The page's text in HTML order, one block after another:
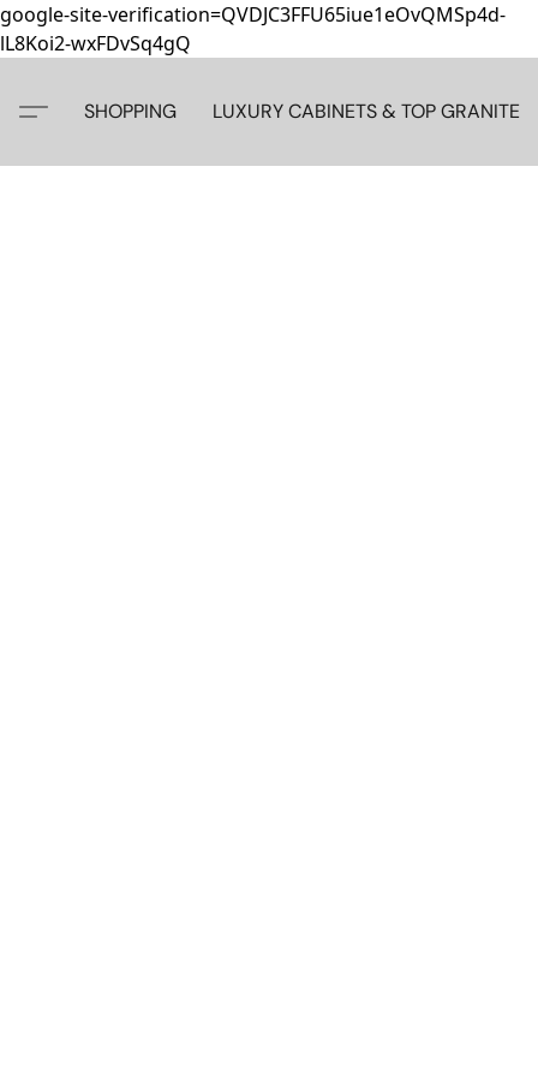
google-site-verification=QVDJC3FFU65iue1eOvQMSp4d-
lL8Koi2-wxFDvSq4gQ
SHOPPING LUXURY CABINETS & TOP GRANITE